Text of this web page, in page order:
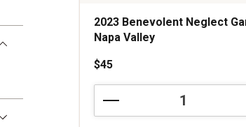
2023 Benevolent Neglect
Napa Valley
$45
Neglect